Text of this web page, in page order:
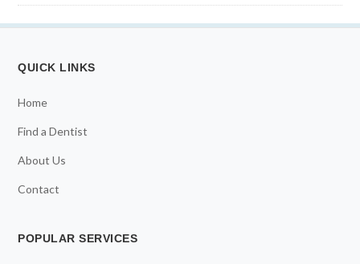
QUICK LINKS
Home
Find a Dentist
About Us
Contact
POPULAR SERVICES